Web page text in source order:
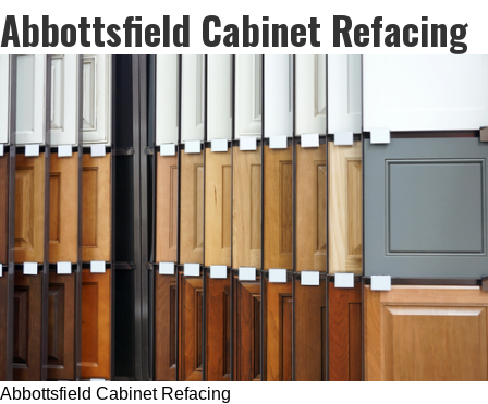
Abbottsfield Cabinet Refacing
Abbottsfield Cabinet Refacing